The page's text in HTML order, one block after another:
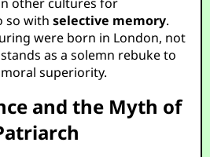
so withselective memory.
were born in London, not
as a solemn rebuke to
superiority.
and the Myth of